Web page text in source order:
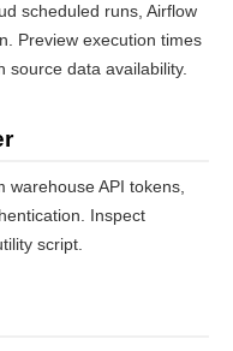
scheduled runs, Airflow
Preview execution times
source data availability.
warehouse API tokens,
Inspect
script.